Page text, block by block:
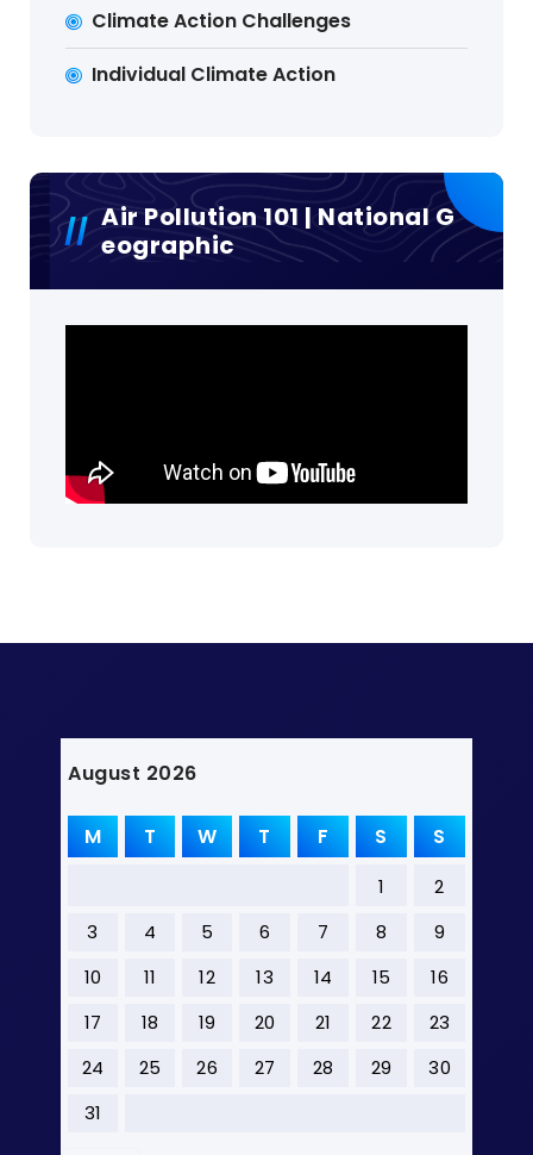
Climate Action Challenges
Individual Climate Action
Air Pollution 101 | National G
Eographic
August 2026
M T W T F S S
1
2
3
4 5 6 7 8
9
10
11 12 13 14 15
16
17
18 19 20 21 22
23
24
25 26 27 28 29
30
31